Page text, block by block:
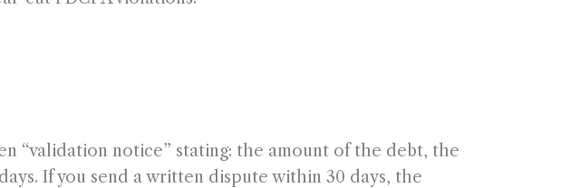
“validation notice” stating: the amount of the debt, the
If you send a written dispute within 30 days, the